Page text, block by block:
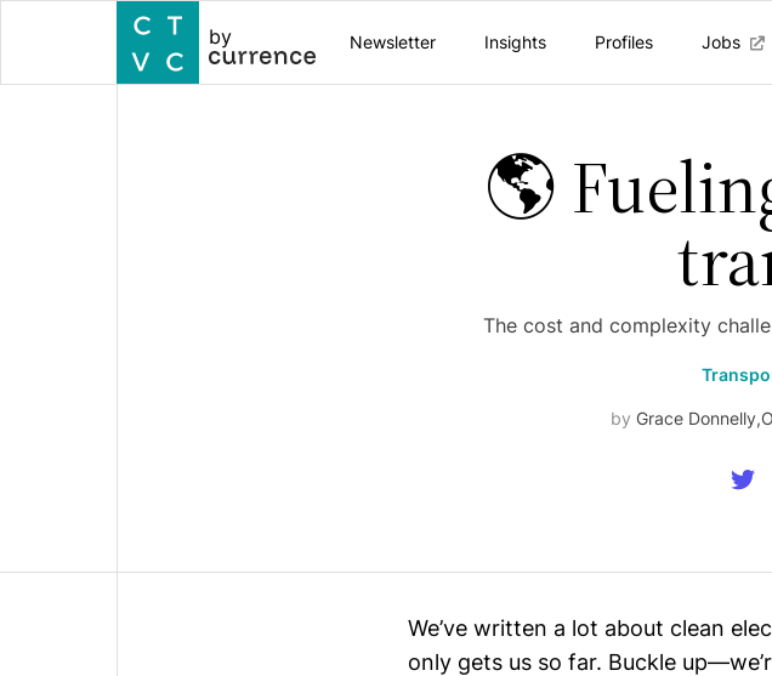
by Newsletter Insights Profiles Jobs
🌎
The cost and complexity
by Grace Donnelly,
We’ve written a lot about clean
only gets us so far. Buckle